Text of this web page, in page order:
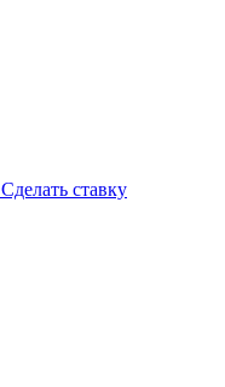
Сделать ставку